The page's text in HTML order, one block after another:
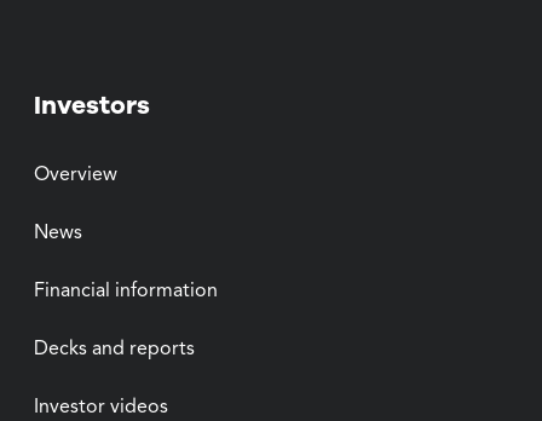
Investors
Overview
News
Financial information
Decks and reports
Investor videos